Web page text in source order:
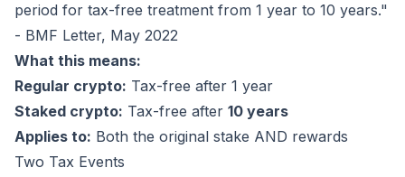
period for tax-free treatment from 1 year to 10 years."
- BMF Letter, May 2022
What this means:
Regular crypto: Tax-free after 1 year
Staked crypto: Tax-free after 10 years
Applies to: Both the original stake AND rewards
Two Tax Events